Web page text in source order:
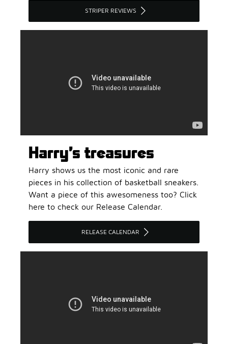
STRIPER REVIEWS
Harry’s treasures
Harry shows us the most iconic and rare
pieces in his collection of basketball sneakers.
Want a piece of this awesomeness too? Click
here to check our Release Calendar.
RELEASE CALENDAR